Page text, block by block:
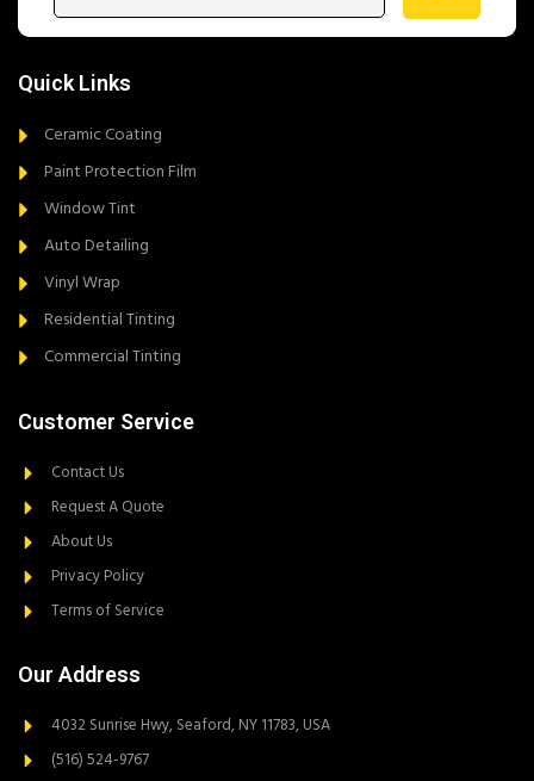
Quick Links
Ceramic Coating
Paint Protection Film
Window Tint
Auto Detailing
Vinyl Wrap
Residential Tinting
Commercial Tinting
Customer Service
Contact Us
Request A Quote
About Us
Privacy Policy
Terms of Service
Our Address
4032 Sunrise Hwy, Seaford, NY 11783, USA
(516) 524-9767